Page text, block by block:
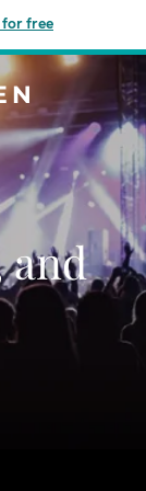
for free
and